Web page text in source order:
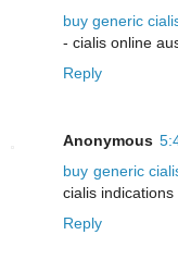
buy generic
- cialis online
Reply
Anonymous
buy generic
cialis indications
Reply